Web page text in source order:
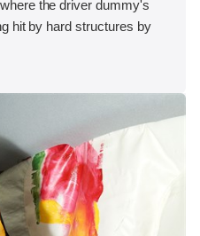
the driver dummy's
hit by hard structures by